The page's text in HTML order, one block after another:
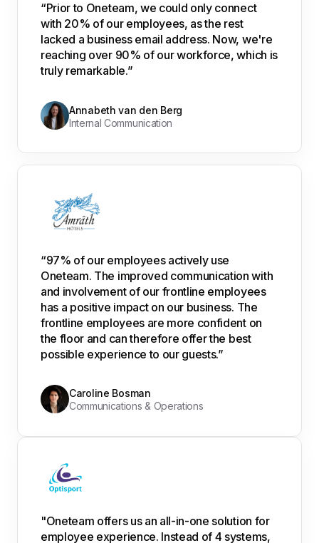
“Prior to Oneteam, we could only connect
with 20% of our employees, as the rest
lacked a business email address. Now, we're
reaching over 90% of our workforce, which is
truly remarkable.”
Annabeth van den Berg
Internal Communication
“97% of our employees actively use
Oneteam. The improved communication with
and involvement of our frontline employees
has a positive impact on our business. The
frontline employees are more confident on
the floor and can therefore offer the best
possible experience to our guests.”
Caroline Bosman
Communications & Operations
"Oneteam offers us an all-in-one solution for
employee experience. Instead of 4 systems,